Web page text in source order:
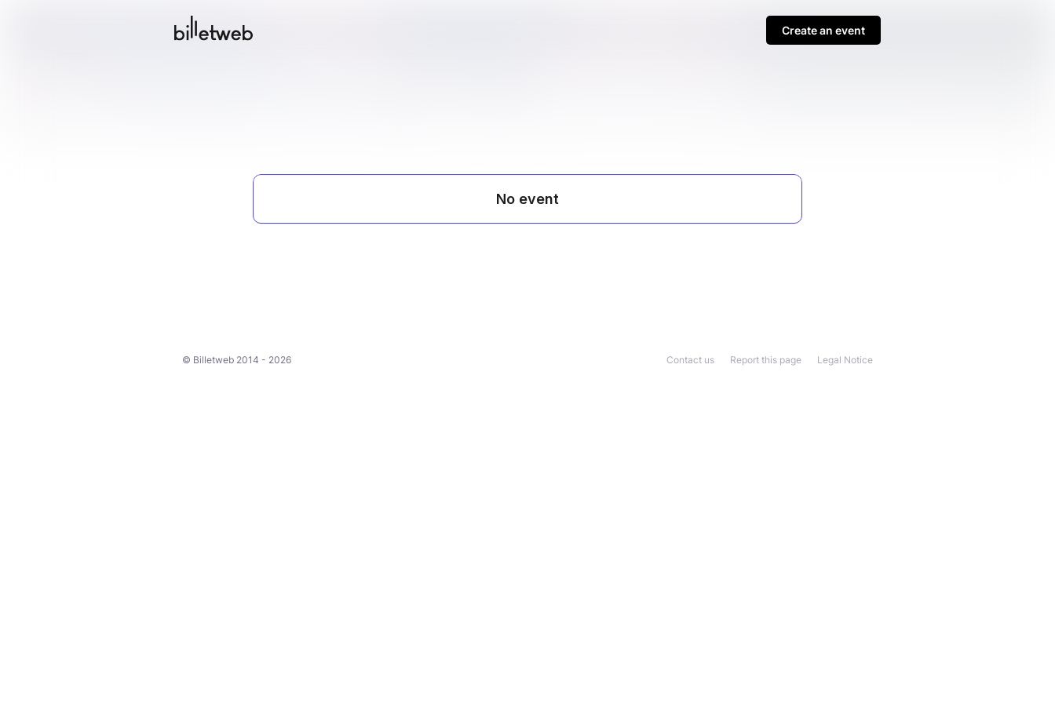
Create an event
© Billetweb 2014 - 2026 Legal Notice
Report this page
Contact us